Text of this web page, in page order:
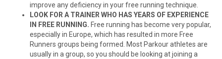
improve any deficiency in your free running technique.
LOOK FOR A TRAINER WHO HAS YEARS OF EXPERIENCE
IN FREE RUNNING. Free running has become very popular,
especially in Europe, which has resulted in more Free
Runners groups being formed. Most Parkour athletes are
usually in a group, so you should be looking at joining a